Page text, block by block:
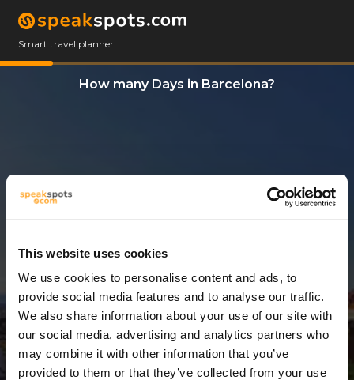
This website uses cookies
We use cookies to personalise content and ads, to
provide social media features and to analyse our traffic.
We also share information about your use of our site with
our social media, advertising and analytics partners who
may combine it with other information that you’ve
provided to them or that they’ve collected from your use
Smart travel planner
How many Days in Barcelona?
7 Days
7 Days = 6 Nights